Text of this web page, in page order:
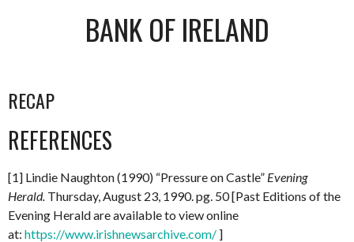
BANK OF IRELAND
RECAP
REFERENCES
[1] Lindie Naughton (1990) “Pressure on Castle” Evening
Herald. Thursday, August 23, 1990. pg. 50 [Past Editions of the
Evening Herald are available to view online
at: https://www.irishnewsarchive.com/ ]